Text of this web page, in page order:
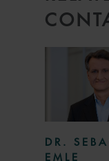
DR.
EMLE